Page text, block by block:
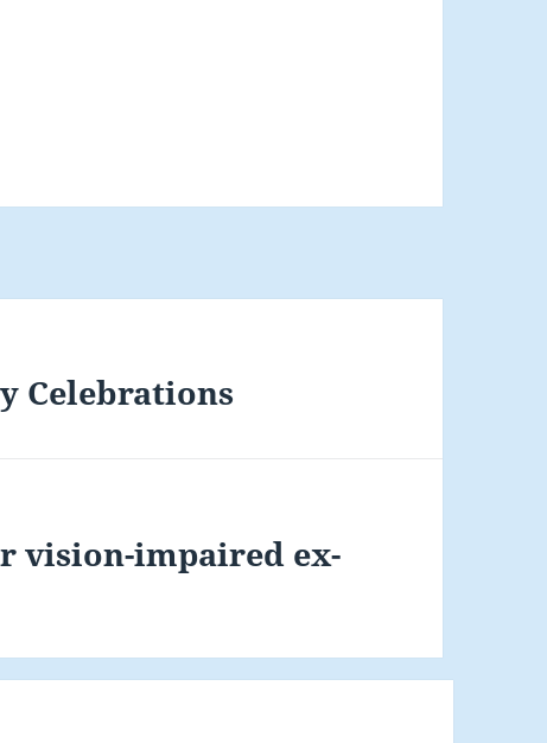
Celebrations
vision-impaired ex-